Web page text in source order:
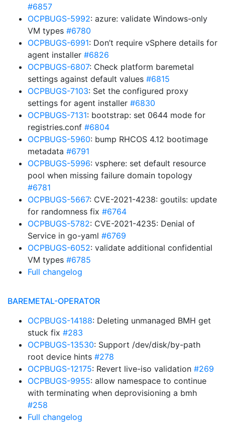
#6857
OCPBUGS-5992: azure: validate Windows-only
VM types #6780
OCPBUGS-6991: Don’t require vSphere details for
agent installer #6826
OCPBUGS-6807: Check platform baremetal
settings against default values #6815
OCPBUGS-7103: Set the configured proxy
settings for agent installer #6830
OCPBUGS-7131: bootstrap: set 0644 mode for
registries.conf #6804
OCPBUGS-5960: bump RHCOS 4.12 bootimage
metadata #6791
OCPBUGS-5996: vsphere: set default resource
pool when missing failure domain topology
#6781
OCPBUGS-5667: CVE-2021-4238: goutils: update
for randomness fix #6764
OCPBUGS-5782: CVE-2021-4235: Denial of
Service in go-yaml #6769
OCPBUGS-6052: validate additional confidential
VM types #6785
Full changelog
BAREMETAL-OPERATOR
OCPBUGS-14188: Deleting unmanaged BMH get
stuck fix #283
OCPBUGS-13530: Support /dev/disk/by-path
root device hints #278
OCPBUGS-12175: Revert live-iso validation #269
OCPBUGS-9955: allow namespace to continue
with terminating when deprovisioning a bmh
#258
Full changelog